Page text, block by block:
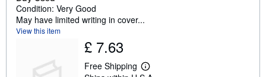
Condition: Very Good
May have limited writing in cover...
View this item
£ 7.63
Free Shipping
L